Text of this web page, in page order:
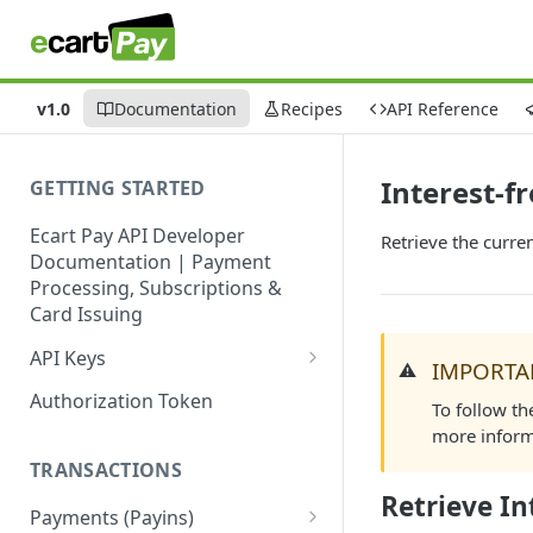
v1.0 Documentation Recipes API Reference
GETTING STARTED
Ecart Pay API Developer
Documentation | Payment
Processing, Subscriptions &
Card Issuing
API Keys
Production API Keys
Get Your API Keys
Authorization Token
TRANSACTIONS
Payments (Payins)
Interest-
Retrieve the
⚠️
To follow
more
Retrieve